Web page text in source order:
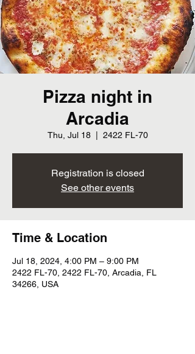
Pizza night in
Arcadia
Thu, Jul 18
  |
2422 FL-70
Registration is closed
See other events
Time & Location
Jul 18, 2024, 4:00 PM – 9:00 PM
2422 FL-70, 2422 FL-70, Arcadia, FL
34266, USA